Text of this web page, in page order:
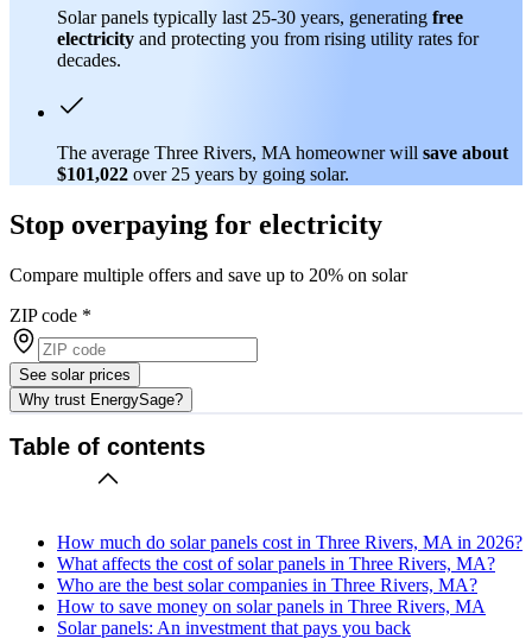
Solar panels typically last 25-30 years, generating free
electricity and protecting you from rising utility rates for
decades.
The average Three Rivers, MA homeowner will save about
$101,022 over 25 years by going solar.
Stop overpaying for electricity
Compare multiple offers and save up to 20% on solar
ZIP code *
See solar prices
Why trust EnergySage?
Table of contents
How much do solar panels cost in Three Rivers, MA in 2026?
What affects the cost of solar panels in Three Rivers, MA?
Who are the best solar companies in Three Rivers, MA?
How to save money on solar panels in Three Rivers, MA
Solar panels: An investment that pays you back